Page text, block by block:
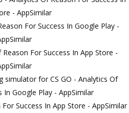
- AppSimilar
For Success In Google Play -
For Success In App Store -
simulator for CS GO - Analytics Of
In Google Play - AppSimilar
Success In App Store - AppSimilar